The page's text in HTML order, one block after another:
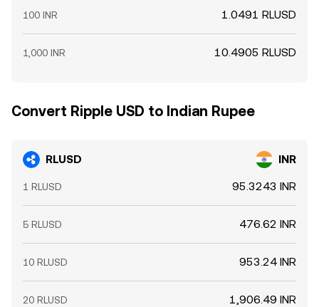
100 INR 1.0491 RLUSD
1,000 INR 10.4905 RLUSD
Convert Ripple USD to Indian Rupee
RLUSD INR
1 RLUSD 95.3243 INR
5 RLUSD 476.62 INR
10 RLUSD 953.24 INR
20 RLUSD 1,906.49 INR